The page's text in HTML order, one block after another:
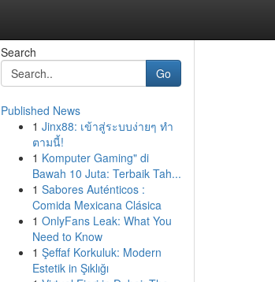
Search
Go
Published News
1 Jinx88: เข้าสู่ระบบง่ายๆ ทำ
ตามนี้!
1 Komputer Gaming" di
Bawah 10 Juta: Terbaik Tah...
1 Sabores Auténticos :
Comida Mexicana Clásica
1 OnlyFans Leak: What You
Need to Know
1 Şeffaf Korkuluk: Modern
Estetik in Şıklığı